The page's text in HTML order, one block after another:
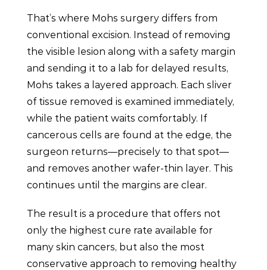
That’s where Mohs surgery differs from
conventional excision. Instead of removing
the visible lesion along with a safety margin
and sending it to a lab for delayed results,
Mohs takes a layered approach. Each sliver
of tissue removed is examined immediately,
while the patient waits comfortably. If
cancerous cells are found at the edge, the
surgeon returns—precisely to that spot—
and removes another wafer-thin layer. This
continues until the margins are clear.
The result is a procedure that offers not
only the highest cure rate available for
many skin cancers, but also the most
conservative approach to removing healthy